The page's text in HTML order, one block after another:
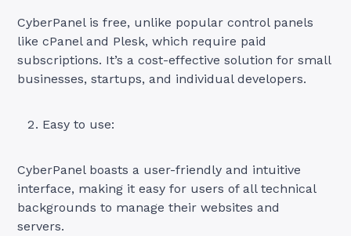
CyberPanel is free, unlike popular control panels
like cPanel and Plesk, which require paid
subscriptions. It’s a cost-effective solution for small
businesses, startups, and individual developers.
Easy to use:
CyberPanel boasts a user-friendly and intuitive
interface, making it easy for users of all technical
backgrounds to manage their websites and
servers.